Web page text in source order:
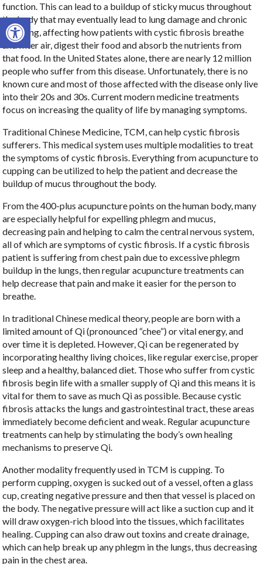
Open toolbar
function. This can lead to a buildup of sticky mucus throughout
the body that may eventually lead to lung damage and chronic
coughing, affecting how patients with cystic fibrosis breathe
and filter air, digest their food and absorb the nutrients from
that food. In the United States alone, there are nearly 12 million
people who suffer from this disease. Unfortunately, there is no
known cure and most of those affected with the disease only live
into their 20s and 30s. Current modern medicine treatments
focus on increasing the quality of life by managing symptoms.
Traditional Chinese Medicine, TCM, can help cystic fibrosis
sufferers. This medical system uses multiple modalities to treat
the symptoms of cystic fibrosis. Everything from acupuncture to
cupping can be utilized to help the patient and decrease the
buildup of mucus throughout the body.
From the 400-plus acupuncture points on the human body, many
are especially helpful for expelling phlegm and mucus,
decreasing pain and helping to calm the central nervous system,
all of which are symptoms of cystic fibrosis. If a cystic fibrosis
patient is suffering from chest pain due to excessive phlegm
buildup in the lungs, then regular acupuncture treatments can
help decrease that pain and make it easier for the person to
breathe.
In traditional Chinese medical theory, people are born with a
limited amount of Qi (pronounced “chee”) or vital energy, and
over time it is depleted. However, Qi can be regenerated by
incorporating healthy living choices, like regular exercise, proper
sleep and a healthy, balanced diet. Those who suffer from cystic
fibrosis begin life with a smaller supply of Qi and this means it is
vital for them to save as much Qi as possible. Because cystic
fibrosis attacks the lungs and gastrointestinal tract, these areas
immediately become deficient and weak. Regular acupuncture
treatments can help by stimulating the body’s own healing
mechanisms to preserve Qi.
Another modality frequently used in TCM is cupping. To
perform cupping, oxygen is sucked out of a vessel, often a glass
cup, creating negative pressure and then that vessel is placed on
the body. The negative pressure will act like a suction cup and it
will draw oxygen-rich blood into the tissues, which facilitates
healing. Cupping can also draw out toxins and create drainage,
which can help break up any phlegm in the lungs, thus decreasing
pain in the chest area.